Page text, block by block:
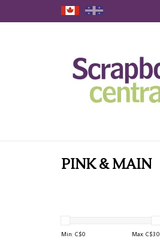
PINK & MAIN
Min: C$0 Max: C$30